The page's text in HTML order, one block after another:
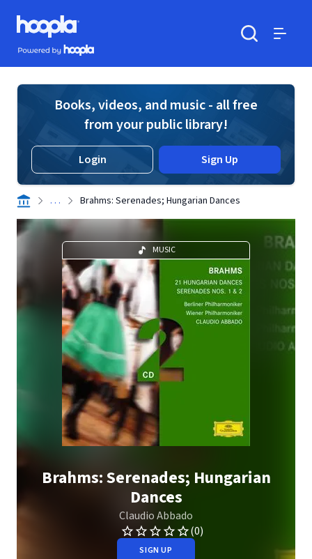
Skip to main content
Hoopla logo
Powered by Hoopla
Books, videos, and music - all free
from your public library!
Login Sign Up
. . . Brahms: Serenades; Hungarian Dances
MUSIC
Brahms: Serenades; Hungarian
Dances
Claudio Abbado
(0)
SIGN UP